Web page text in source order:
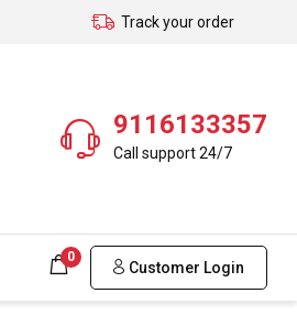
Track your order
9116133357
Call support 24/7
0
Customer Login